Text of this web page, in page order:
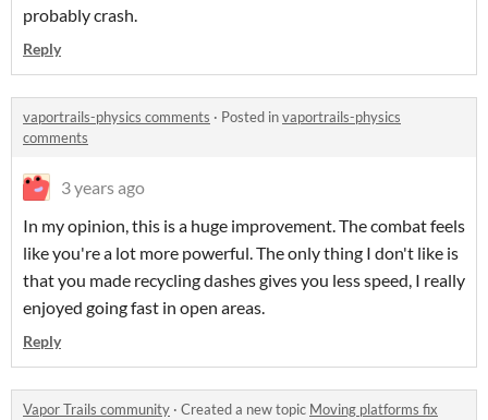
probably crash.
Reply
vaportrails-physics comments · Posted invaportrails-physics
comments
3 years ago
In my opinion, this is a huge improvement. The combat feels
like you're a lot more powerful. The only thing I don't like is
that you made recycling dashes gives you less speed, I really
enjoyed going fast in open areas.
Reply
Vapor Trails community · Created a new topic Moving platforms fix